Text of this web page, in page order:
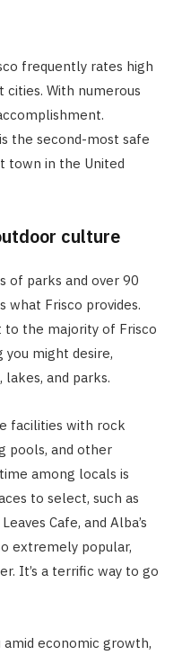
frequently rates high
cities. With numerous
the second-most safe
town in the United
culture
of parks and over 90
what Frisco provides.
to the majority of Frisco
might desire,
and parks.
facilities with rock
pools, and other
among locals is
to select, such as
Cafe, and Alba’s
extremely popular,
It’s a terrific way to go
amid economic growth,